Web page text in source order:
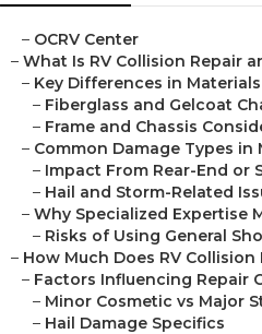
– OCRV Center
– What Is RV Collision Repair
– Key Differences in
– Fiberglass and Gelcoat
– Frame and Chassis
– Common Damage Types in
– Impact From Rear-End or
– Hail and Storm-Related
– Why Specialized Expertise
– Risks of Using General
– How Much Does RV Collision
– Factors Influencing Repair
– Minor Cosmetic vs Major
– Hail Damage Specifics